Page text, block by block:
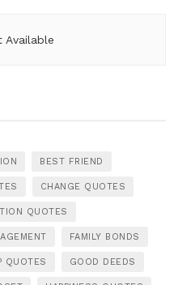
Available
BEST FRIEND
CHANGE QUOTES
QUOTES
FAMILY BONDS
QUOTES GOOD DEEDS